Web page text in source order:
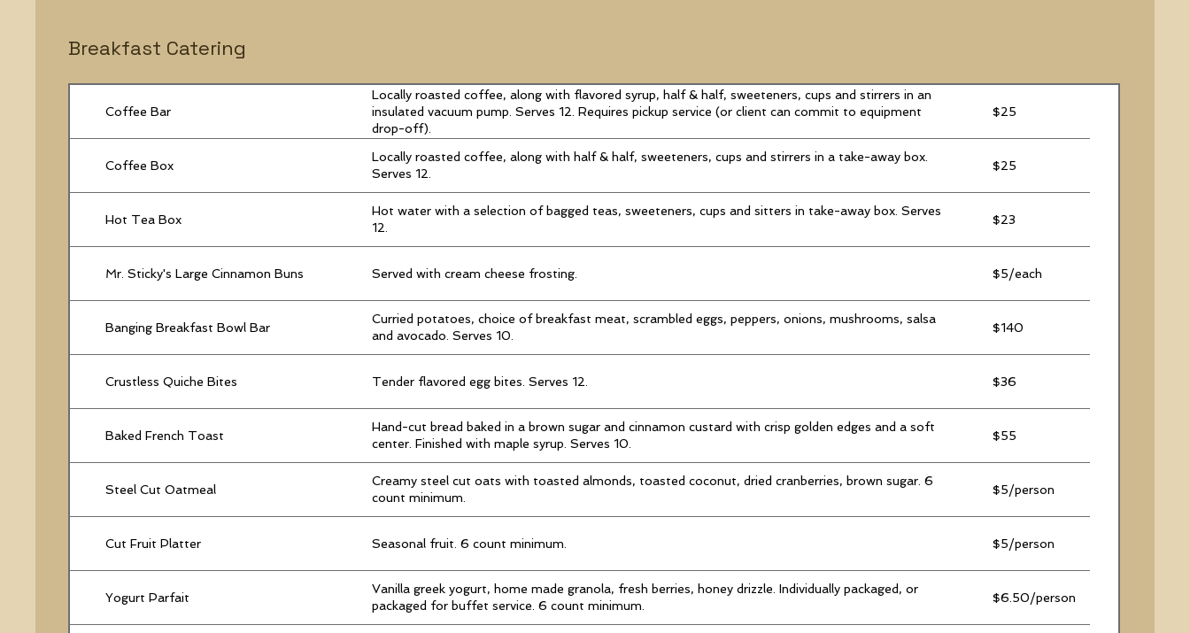
Breakfast Catering
Coffee Bar
Locally roasted coffee, along with flavored syrup, half & half, sweeteners, cups and stirrers in an
insulated vacuum pump. Serves 12. Requires pickup service (or client can commit to equipment
drop-off).
$25
Coffee Box
Locally roasted coffee, along with half & half, sweeteners, cups and stirrers in a take-away box.
Serves 12.
$25
Hot Tea Box
Hot water with a selection of bagged teas, sweeteners, cups and sitters in take-away box. Serves
12.
$23
Mr. Sticky's Large Cinnamon Buns Served with cream cheese frosting. $5/each
Banging Breakfast Bowl Bar
Curried potatoes, choice of breakfast meat, scrambled eggs, peppers, onions, mushrooms, salsa
and avocado. Serves 10.
$140
Crustless Quiche Bites Tender flavored egg bites. Serves 12. $36
Baked French Toast
Hand-cut bread baked in a brown sugar and cinnamon custard with crisp golden edges and a soft
center. Finished with maple syrup. Serves 10.
$55
Steel Cut Oatmeal
Creamy steel cut oats with toasted almonds, toasted coconut, dried cranberries, brown sugar. 6
count minimum.
$5/person
Cut Fruit Platter Seasonal fruit. 6 count minimum. $5/person
Yogurt Parfait
Vanilla greek yogurt, home made granola, fresh berries, honey drizzle. Individually packaged, or
packaged for buffet service. 6 count minimum.
$6.50/person